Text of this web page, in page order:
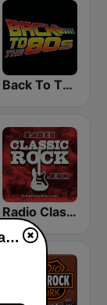
Back To The 80's Radio
Radio Classic Rock
ChabadSP Menorah Parade live